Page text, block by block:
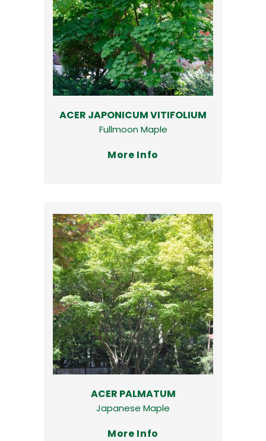
ACER JAPONICUM VITIFOLIUM
Fullmoon Maple
More Info
ACER PALMATUM
Japanese Maple
More Info